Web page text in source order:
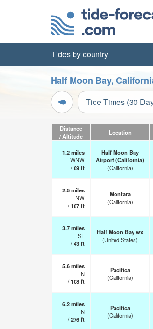
Tides by country
Half Moon Bay,
Tide Times (30
Distance
/ Altitude
Location
1.2miles
WNW
/69ft
Half Moon Bay
Airport (California)
(California)
2.5miles
NW
/167ft
Montara
(California)
3.7miles
SE
/43ft
Half Moon Bay wx
(United States)
5.6miles
N
/108ft
Pacifica
(California)
6.2miles
N
/276ft
Pacifica
(California)